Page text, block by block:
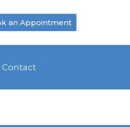
an Appointment
Contact